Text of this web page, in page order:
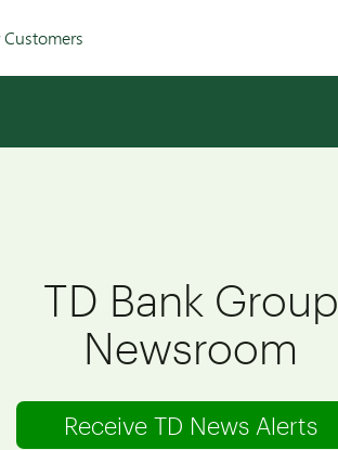
Customers
TD Bank Group
Newsroom
Receive TD News Alerts